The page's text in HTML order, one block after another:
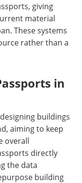
giving
material
These systems
rather than a
in
buildings
aiming to keep
overall
directly
the data
building